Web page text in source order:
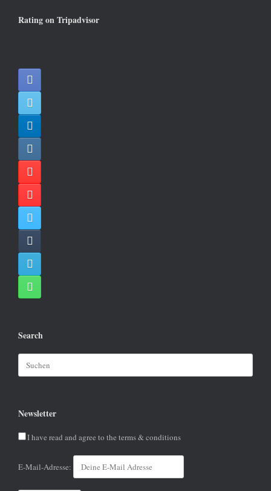
Rating on Tripadvisor
Search
Suchen
nach:
Newsletter
I have read and agree to the terms & conditions
E-Mail-Adresse: